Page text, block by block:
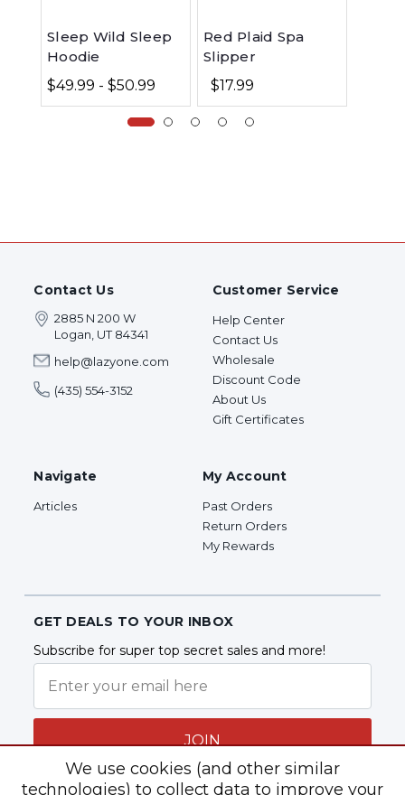
Sleep Wild Sleep
Hoodie
$49.99 - $50.99
Red Plaid Spa
Slipper
$17.99
Contact Us
2885 N 200 W
Logan, UT 84341
help@lazyone.com
(435) 554-3152
Customer Service
Help Center
Contact Us
Wholesale
Discount Code
About Us
Gift Certificates
Navigate
Articles
My Account
Past Orders
Return Orders
My Rewards
GET DEALS TO YOUR INBOX
Subscribe for super top secret sales and more!
JOIN
We use cookies (and other similar
technologies) to collect data to improve your